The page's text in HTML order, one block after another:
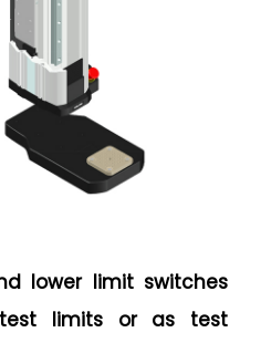
lower limit switches
limits or as test